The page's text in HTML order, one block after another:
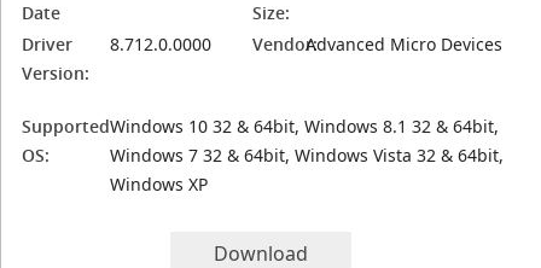
Date
Size:
Driver
Version:
8.712.0.0000 Vendor:Advanced Micro Devices
Supported
OS:
Windows 10 32 & 64bit, Windows 8.1 32 & 64bit,
Windows 7 32 & 64bit, Windows Vista 32 & 64bit,
Windows XP
Download